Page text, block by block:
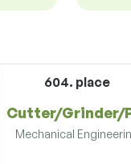
604. place
Cutter/Grinder/
Mechanical